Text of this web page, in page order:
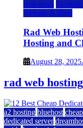
tech news
Website & Blog
Rad Web
Hosting and
August 28, 2025
rad web hosting
a2 hosting bluehost
dedicated server